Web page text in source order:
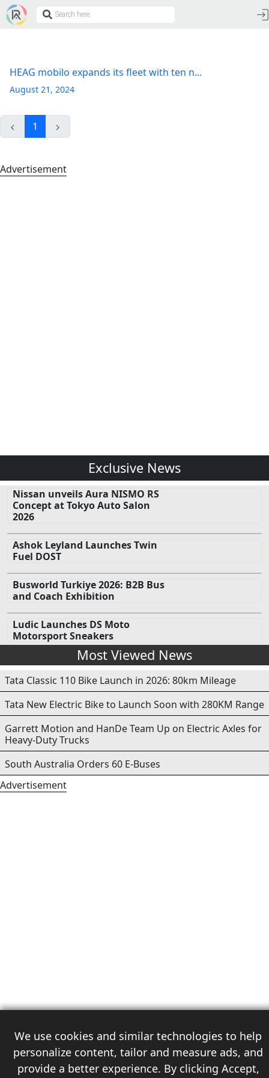
We use cookies and similar technologies to help
personalize content, tailor and measure ads, and
provide a better experience. By clicking Accept,
HEAG mobilo expands its fleet with ten n...
August 21, 2024
1
Advertisement
Exclusive News
Nissan unveils Aura NISMO RS
Concept at Tokyo Auto Salon
2026
Ashok Leyland Launches Twin
Fuel DOST
Busworld Turkiye 2026: B2B Bus
and Coach Exhibition
Ludic Launches DS Moto
Motorsport Sneakers
Most Viewed News
Tata Classic 110 Bike Launch in 2026: 80km Mileage
Tata New Electric Bike to Launch Soon with 280KM Range
Garrett Motion and HanDe Team Up on Electric Axles for
Heavy-Duty Trucks
South Australia Orders 60 E-Buses
Advertisement